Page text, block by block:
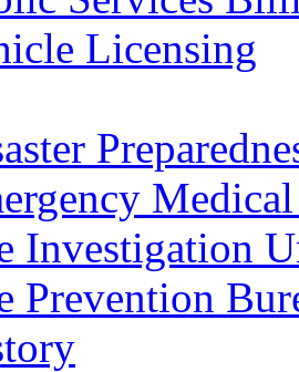
Licensing
Investigation
Prevention